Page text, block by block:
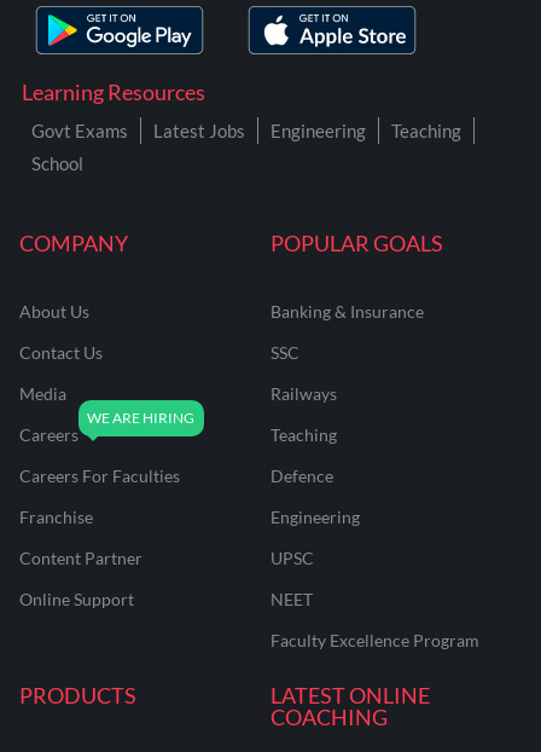
COMPANY
About Us
Contact Us
Media
Careers
Careers For Faculties
Franchise
Content Partner
Online Support
POPULAR GOALS
Banking & Insurance
SSC
Railways
Teaching
Defence
Engineering
UPSC
NEET
Faculty Excellence Program
PRODUCTS
LATEST ONLINE
COACHING
Learning Resources
Govt Exams Latest Jobs Engineering
Teaching
School